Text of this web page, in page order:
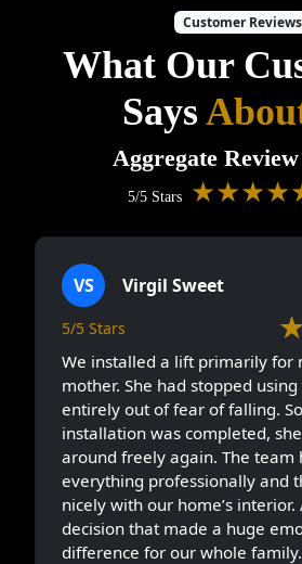
Customer Reviews
What Our
Says
Aggregate
5/5 Stars
VS Virgil Sweet
5/5 Stars
We installed a lift primarily for
mother. She had stopped
entirely out of fear of falling.
installation was completed,
around freely again. The team
everything professionally and
nicely with our home’s interior.
decision that made a huge
difference for our whole family.